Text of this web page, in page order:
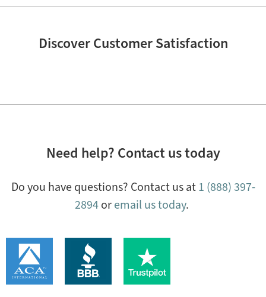
Discover Customer Satisfaction
Need help? Contact us today
Do you have questions? Contact us at1 (888) 397-
2894oremail us today.